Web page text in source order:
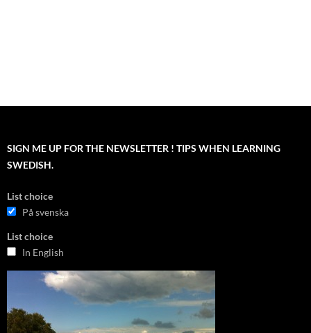
SIGN ME UP FOR THE NEWSLETTER ! TIPS WHEN LEARNING
SWEDISH.
List choice
På svenska
List choice
In English